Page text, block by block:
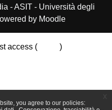
you agree to our policies:
- ASIT - Università degli
by Moodle
access (
)